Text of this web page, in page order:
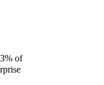
of